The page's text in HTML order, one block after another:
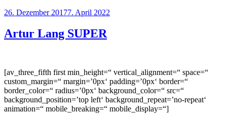
Veröffentlicht
26. Dezember 20177. April 2022
Artur Lang SUPER
[av_three_fifth first min_height=“ vertical_alignment=“ space=“
custom_margin=“ margin=’0px‘ padding=’0px‘ border=“
border_color=“ radius=’0px‘ background_color=“ src=“
background_position=’top left‘ background_repeat=’no-repeat‘
animation=“ mobile_breaking=“ mobile_display=“]